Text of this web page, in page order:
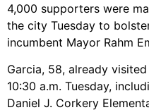
4,000 supporters were
the city Tuesday to
incumbent Mayor Rahm
Garcia, 58, already
10:30 a.m. Tuesday,
Daniel J. Corkery